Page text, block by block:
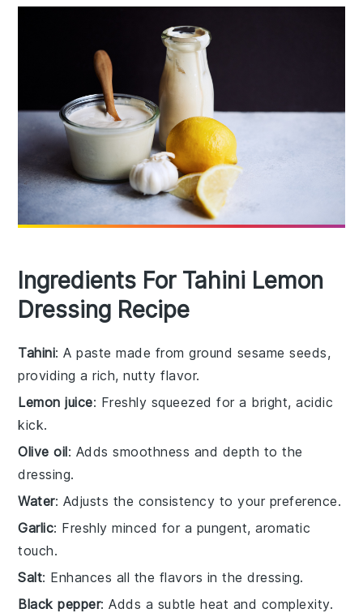
Ingredients For Tahini Lemon
Dressing Recipe
Tahini: A paste made from ground sesame seeds,
providing a rich, nutty flavor.
Lemon juice: Freshly squeezed for a bright, acidic
kick.
Olive oil: Adds smoothness and depth to the
dressing.
Water: Adjusts the consistency to your preference.
Garlic: Freshly minced for a pungent, aromatic
touch.
Salt: Enhances all the flavors in the dressing.
Black pepper: Adds a subtle heat and complexity.